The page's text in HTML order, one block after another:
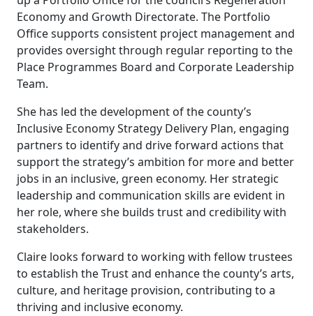
Economy and Growth Directorate. The Portfolio
Office supports consistent project management and
provides oversight through regular reporting to the
Place Programmes Board and Corporate Leadership
Team.
She has led the development of the county’s
Inclusive Economy Strategy Delivery Plan, engaging
partners to identify and drive forward actions that
support the strategy’s ambition for more and better
jobs in an inclusive, green economy. Her strategic
leadership and communication skills are evident in
her role, where she builds trust and credibility with
stakeholders.
Claire looks forward to working with fellow trustees
to establish the Trust and enhance the county’s arts,
culture, and heritage provision, contributing to a
thriving and inclusive economy.